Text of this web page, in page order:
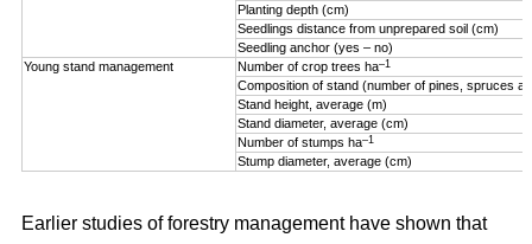
Planting depth (cm)
Seedlings distance from unprepared soil (cm)
Seedling anchor (yes – no)
Young stand management
Number of crop trees ha–1
Composition of stand (number of pines, spruces
Stand height, average (m)
Stand diameter, average (cm)
Number of stumps ha–1
Stump diameter, average (cm)
Earlier studies of forestry management have shown that